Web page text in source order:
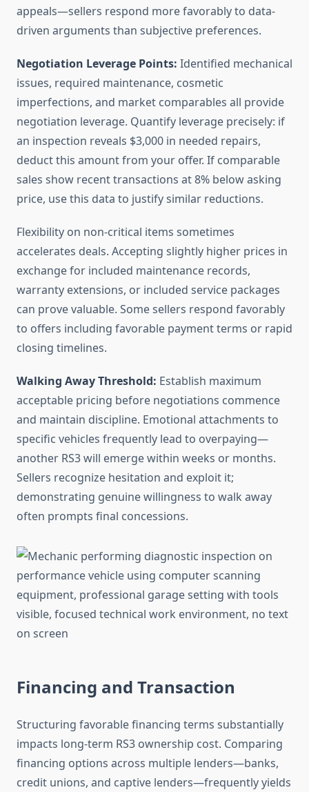
appeals—sellers respond more favorably to data-
driven arguments than subjective preferences.
Negotiation Leverage Points: Identified mechanical
issues, required maintenance, cosmetic
imperfections, and market comparables all provide
negotiation leverage. Quantify leverage precisely: if
an inspection reveals $3,000 in needed repairs,
deduct this amount from your offer. If comparable
sales show recent transactions at 8% below asking
price, use this data to justify similar reductions.
Flexibility on non-critical items sometimes
accelerates deals. Accepting slightly higher prices in
exchange for included maintenance records,
warranty extensions, or included service packages
can prove valuable. Some sellers respond favorably
to offers including favorable payment terms or rapid
closing timelines.
Walking Away Threshold: Establish maximum
acceptable pricing before negotiations commence
and maintain discipline. Emotional attachments to
specific vehicles frequently lead to overpaying—
another RS3 will emerge within weeks or months.
Sellers recognize hesitation and exploit it;
demonstrating genuine willingness to walk away
often prompts final concessions.
Financing and Transaction
Structuring favorable financing terms substantially
impacts long-term RS3 ownership cost. Comparing
financing options across multiple lenders—banks,
credit unions, and captive lenders—frequently yields